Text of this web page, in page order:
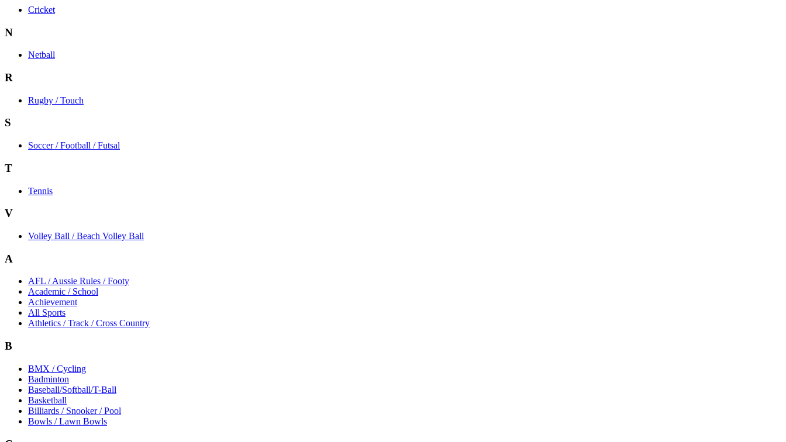
Cricket
N
Netball
R
Rugby / Touch
S
Soccer / Football / Futsal
T
Tennis
V
Volley Ball / Beach Volley Ball
A
AFL / Aussie Rules / Footy
Academic / School
Achievement
All Sports
Athletics / Track / Cross Country
B
BMX / Cycling
Badminton
Baseball/Softball/T-Ball
Basketball
Billiards / Snooker / Pool
Bowls / Lawn Bowls